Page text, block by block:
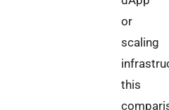
or
scaling
this